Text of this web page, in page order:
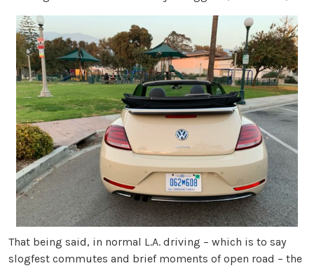
That being said, in normal L.A. driving – which is to say
slogfest commutes and brief moments of open road – the